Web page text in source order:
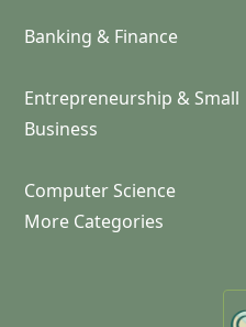
Banking & Finance
Entrepreneurship & Small
Business
Computer Science
More Categories